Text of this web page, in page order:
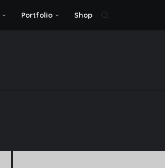
Portfolio Shop